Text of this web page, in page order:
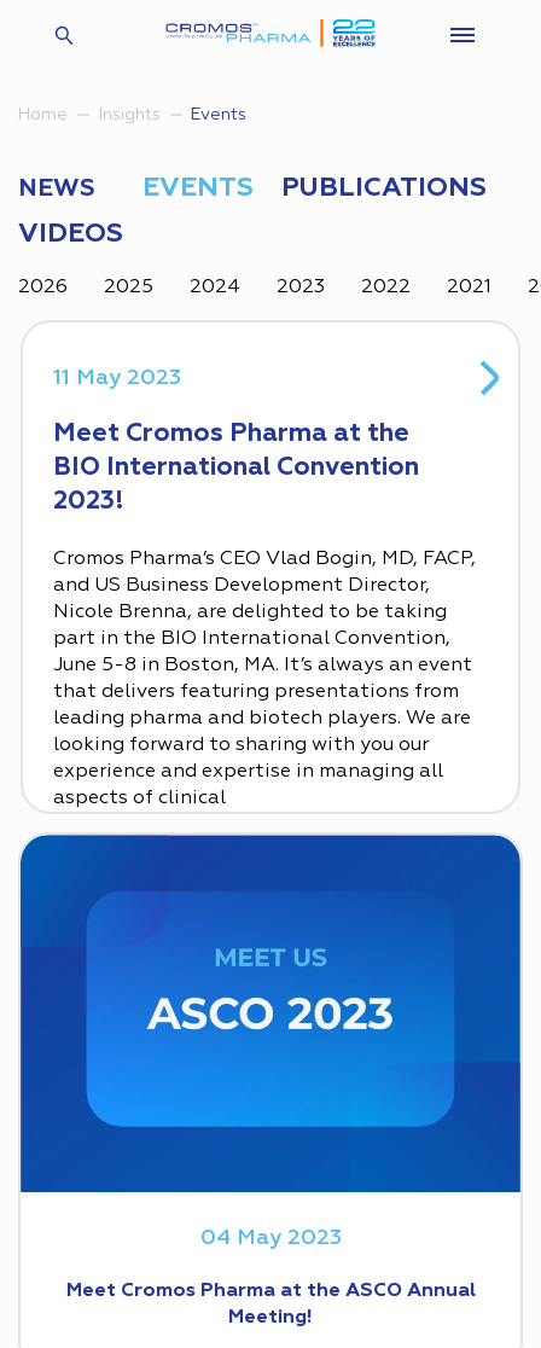
Home Insights Events
NEWS EVENTS
PUBLICATIONS
VIDEOS
2026 2025 2024 2023 2022 2021
11 May 2023
Meet Cromos Pharma at the
BIO International Convention
2023!
Cromos Pharma’s CEO Vlad Bogin, MD, FACP,
and US Business Development Director,
Nicole Brenna, are delighted to be taking
part in the BIO International Convention,
June 5-8 in Boston, MA. It’s always an event
that delivers featuring presentations from
leading pharma and biotech players. We are
looking forward to sharing with you our
experience and expertise in managing all
aspects of clinical
04 May 2023
Meet Cromos Pharma at the ASCO Annual
Meeting!